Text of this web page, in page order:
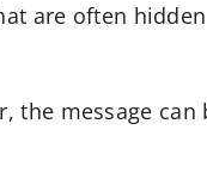
are often
the message